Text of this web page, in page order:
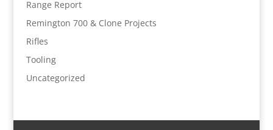
Range Report
Remington 700 & Clone Projects
Rifles
Tooling
Uncategorized